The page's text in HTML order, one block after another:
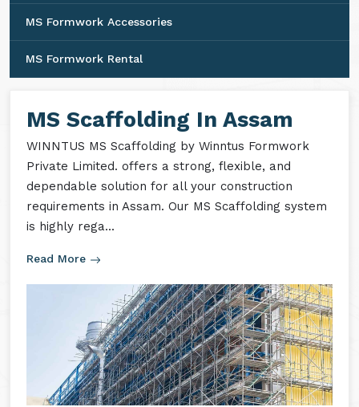
MS Formwork Accessories
MS Formwork Rental
MS Scaffolding In Assam
WINNTUS MS Scaffolding by Winntus Formwork
Private Limited. offers a strong, flexible, and
dependable solution for all your construction
requirements in Assam. Our MS Scaffolding system
is highly rega...
Read More